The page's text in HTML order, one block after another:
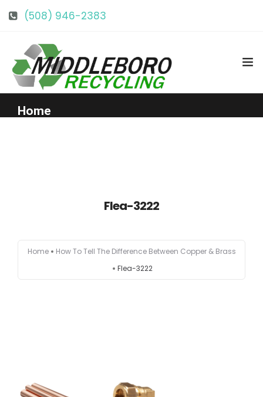
(508) 946-2383
info@middlebororecycling.com
128 Bedford St, Middleboro, MA 02346
Home
Our Facility
Flea-3222
Home
How To Tell The Difference Between Copper & Brass
Flea-3222